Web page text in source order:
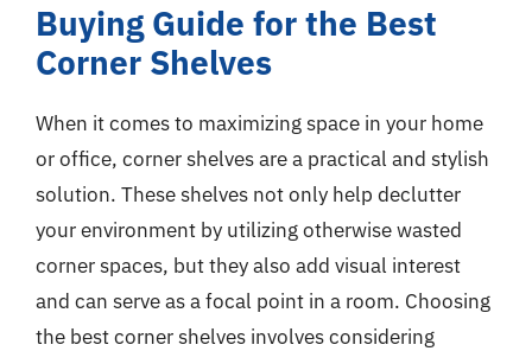
Buying Guide for the Best
Corner Shelves
When it comes to maximizing space in your home
or office, corner shelves are a practical and stylish
solution. These shelves not only help declutter
your environment by utilizing otherwise wasted
corner spaces, but they also add visual interest
and can serve as a focal point in a room. Choosing
the best corner shelves involves considering